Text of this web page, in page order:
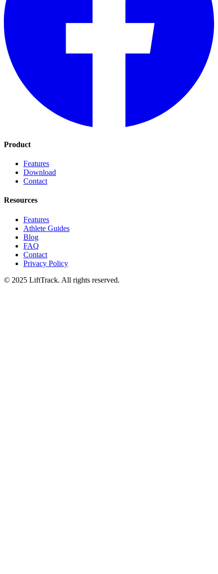
Product
Features
Download
Contact
Resources
Features
Athlete Guides
Blog
FAQ
Contact
Privacy Policy
© 2025 LiftTrack. All rights reserved.